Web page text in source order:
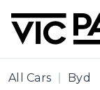
All Cars Byd